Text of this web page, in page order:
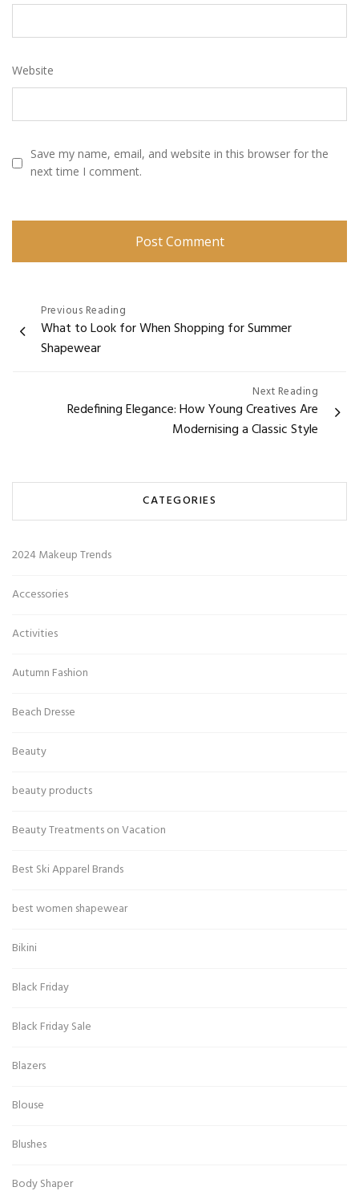
Website
Save my name, email, and website in this browser for the
next time I comment.
navigation
Previous Reading
What to Look for When Shopping for Summer
Shapewear
Next Reading
Redefining Elegance: How Young Creatives Are
Modernising a Classic Style
CATEGORIES
2024 Makeup Trends
Accessories
Activities
Autumn Fashion
Beach Dresse
Beauty
beauty products
Beauty Treatments on Vacation
Best Ski Apparel Brands
best women shapewear
Bikini
Black Friday
Black Friday Sale
Blazers
Blouse
Blushes
Body Shaper